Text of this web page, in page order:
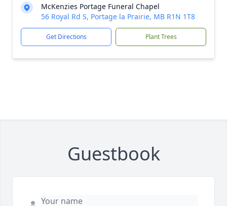
McKenzies Portage Funeral Chapel
56 Royal Rd S, Portage la Prairie, MB R1N 1T8
Get Directions Plant Trees
Guestbook